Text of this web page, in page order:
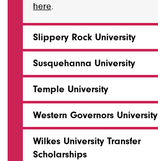
here.
Slippery Rock University
Susquehanna University
Temple University
Western Governors University
Wilkes University Transfer
Scholarships